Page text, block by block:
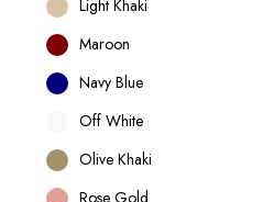
Light Khaki
Maroon
Navy Blue
Off White
Olive Khaki
Rose Gold